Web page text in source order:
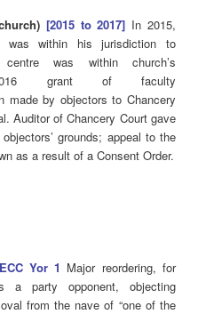
[2015 to 2017] In 2015,
was within his jurisdiction to
was within church’s
grant of faculty
made by objectors to Chancery
Auditor of Chancery Court gave
grounds; appeal to the
as a result of a Consent Order.
Yor 1 Major reordering, for
a party opponent, objecting
from the nave of “one of the